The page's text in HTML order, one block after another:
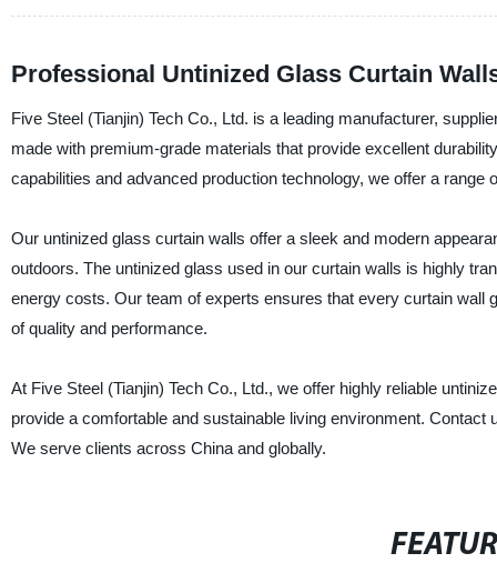
Professional Untinized Glass Curtain
Five Steel (Tianjin) Tech Co., Ltd. is a leading manufacturer,
made with premium-grade materials that provide excellent
capabilities and advanced production technology, we offer a
Our untinized glass curtain walls offer a sleek and modern
outdoors. The untinized glass used in our curtain walls is highly
energy costs. Our team of experts ensures that every curtain wall
of quality and performance.
At Five Steel (Tianjin) Tech Co., Ltd., we offer highly reliable
provide a comfortable and sustainable living environment.
We serve clients across China and globally.